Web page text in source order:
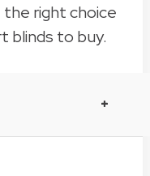
the right choice
blinds to buy.